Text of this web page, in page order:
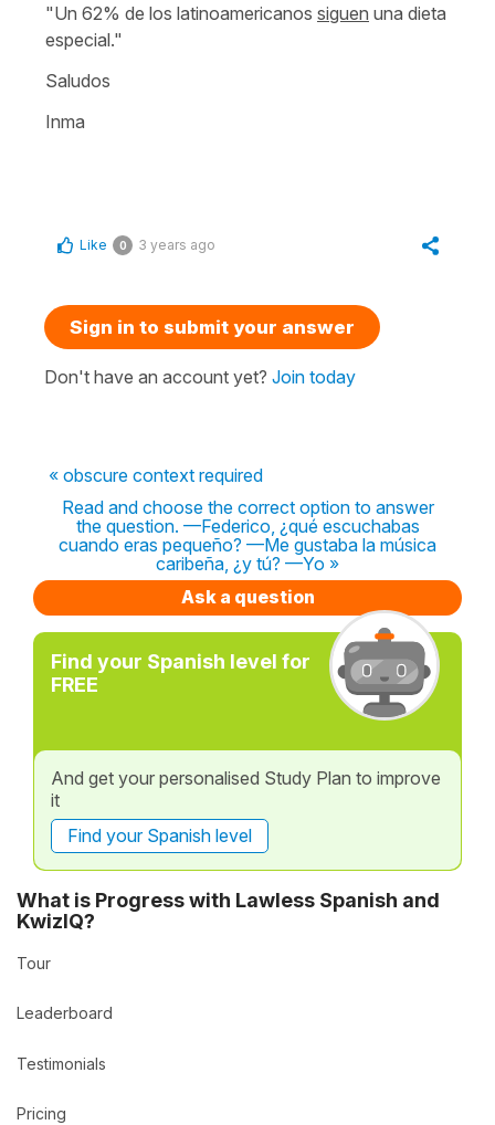
"Un 62% de los latinoamericanos siguen una dieta
especial."
Saludos
Inma
Like 0 3 years ago
Sign in to submit your answer
Don't have an account yet? Join today
« obscure context required
Read and choose the correct option to answer
the question. —Federico, ¿qué escuchabas
cuando eras pequeño? —Me gustaba la música
caribeña, ¿y tú? —Yo »
Ask a question
Find your Spanish level for
FREE
And get your personalised Study Plan to improve
it
Find your Spanish level
What is Progress with Lawless Spanish and
KwizIQ?
Tour
Leaderboard
Testimonials
Pricing